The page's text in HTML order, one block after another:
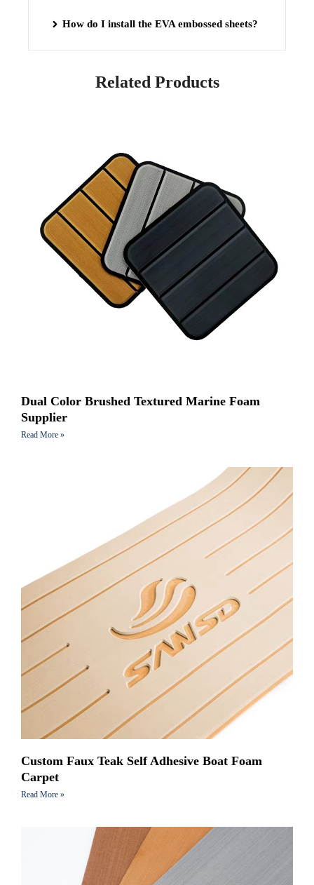
How do I install the EVA embossed sheets?
Related Products
Dual Color Brushed Textured Marine Foam
Supplier
Read More »
Custom Faux Teak Self Adhesive Boat Foam
Carpet
Read More »